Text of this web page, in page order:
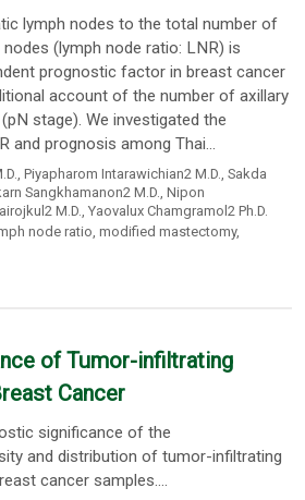
lymph nodes to the total number of
(lymph node ratio: LNR) is
prognostic factor in breast cancer
account of the number of axillary
stage). We investigated the
and prognosis among Thai...
,Piyapharom Intarawichian2 M.D. ,Sakda
Sangkhamanon2 M.D. ,Nipon
M.D. ,Yaovalux Chamgramol2 Ph.D.
node ratio,modified mastectomy,
of Tumor-infiltrating
Cancer
significance of the
and distribution of tumor-infiltrating
cancer samples....